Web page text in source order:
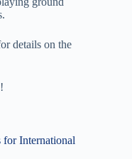
details on the
International